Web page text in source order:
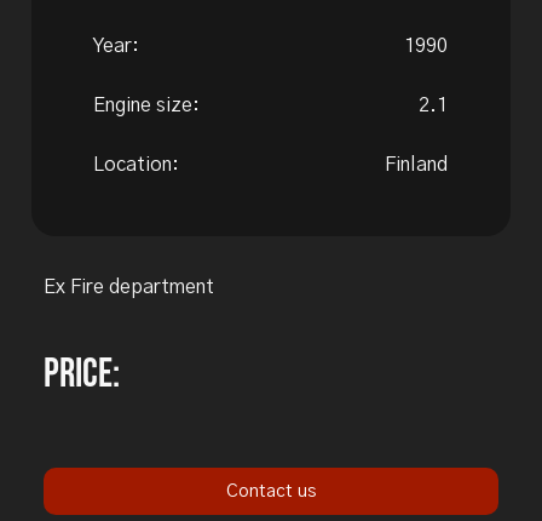
Year: 1990
Engine size: 2.1
Location: Finland
Ex Fire department
Price:
Contact us